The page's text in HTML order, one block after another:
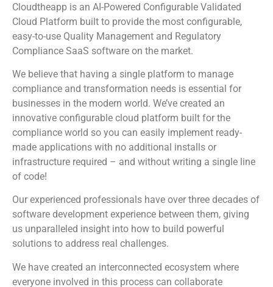
Cloudtheapp is an AI-Powered Configurable Validated
Cloud Platform built to provide the most configurable,
easy-to-use Quality Management and Regulatory
Compliance SaaS software on the market.
We believe that having a single platform to manage
compliance and transformation needs is essential for
businesses in the modern world. We’ve created an
innovative configurable cloud platform built for the
compliance world so you can easily implement ready-
made applications with no additional installs or
infrastructure required – and without writing a single line
of code!
Our experienced professionals have over three decades of
software development experience between them, giving
us unparalleled insight into how to build powerful
solutions to address real challenges.
We have created an interconnected ecosystem where
everyone involved in this process can collaborate